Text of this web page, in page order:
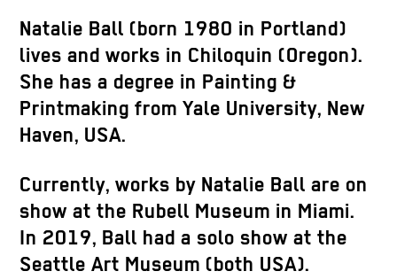
Natalie Ball (born 1980 in Portland)
lives and works in Chiloquin (Oregon).
She has a degree in Painting &
Printmaking from Yale University, New
Haven, USA.
Currently, works by Natalie Ball are on
show at the Rubell Museum in Miami.
In 2019, Ball had a solo show at the
Seattle Art Museum (both USA).